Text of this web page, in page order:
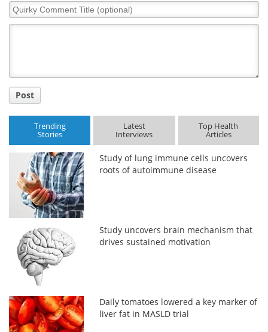
Quirky
Comment
Post
Trending
Stories
Latest
Interviews
Top Health
Articles
Study of lung immune cells uncovers
roots of autoimmune disease
Study uncovers brain mechanism that
drives sustained motivation
Daily tomatoes lowered a key marker of
liver fat in MASLD trial